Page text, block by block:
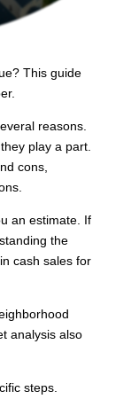
This guide
reasons.
play a part.
cons,
an estimate. If
the
cash sales for
analysis also
steps.